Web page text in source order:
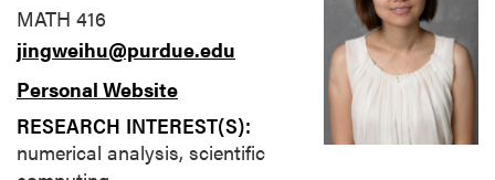
MATH 416
jingweihu@purdue.edu
Personal Website
RESEARCH INTEREST(S):
numerical analysis, scientific